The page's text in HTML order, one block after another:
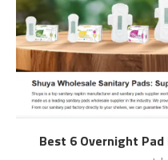
Best 6 Overnight